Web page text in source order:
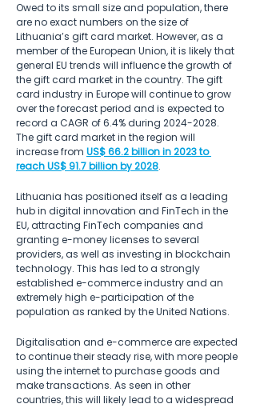
Owed to its small size and population, there
are no exact numbers on the size of
Lithuania’s gift card market. However, as a
member of the European Union, it is likely that
general EU trends will influence the growth of
the gift card market in the country. The gift
card industry in Europe will continue to grow
over the forecast period and is expected to
record a CAGR of 6.4% during 2024-2028.
The gift card market in the region will
increase from US$ 66.2 billion in 2023 to
reach US$ 91.7 billion by 2028.
Lithuania has positioned itself as a leading
hub in digital innovation and FinTech in the
EU, attracting FinTech companies and
granting e-money licenses to several
providers, as well as investing in blockchain
technology. This has led to a strongly
established e-commerce industry and an
extremely high e-participation of the
population as ranked by the United Nations.
Digitalisation and e-commerce are expected
to continue their steady rise, with more people
using the internet to purchase goods and
make transactions. As seen in other
countries, this will likely lead to a widespread